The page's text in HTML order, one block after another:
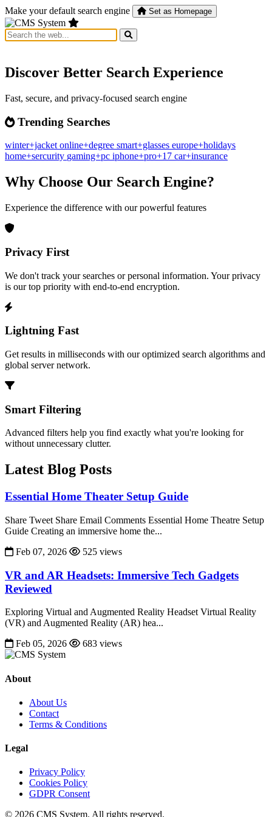
Make your default search engine Set as Homepage
Discover Better Search Experience
Fast, secure, and privacy-focused search engine
Trending Searches
winter+jacket online+degree smart+glasses europe+holidays
home+sercurity gaming+pc iphone+pro+17 car+insurance
Why Choose Our Search Engine?
Experience the difference with our powerful features
Privacy First
We don't track your searches or personal information. Your privacy
is our top priority with end-to-end encryption.
Lightning Fast
Get results in milliseconds with our optimized search algorithms and
global server network.
Smart Filtering
Advanced filters help you find exactly what you're looking for
without unnecessary clutter.
Latest Blog Posts
Essential Home Theater Setup Guide
Share Tweet Share Email Comments Essential Home Theatre Setup
Guide Creating an immersive home the...
Feb 07, 2026
525 views
VR and AR Headsets: Immersive Tech Gadgets
Reviewed
Exploring Virtual and Augmented Reality Headset Virtual Reality
(VR) and Augmented Reality (AR) hea...
Feb 05, 2026
683 views
About
About Us
Contact
Terms & Conditions
Legal
Privacy Policy
Cookies Policy
GDPR Consent
© 2026 CMS System. All rights reserved.